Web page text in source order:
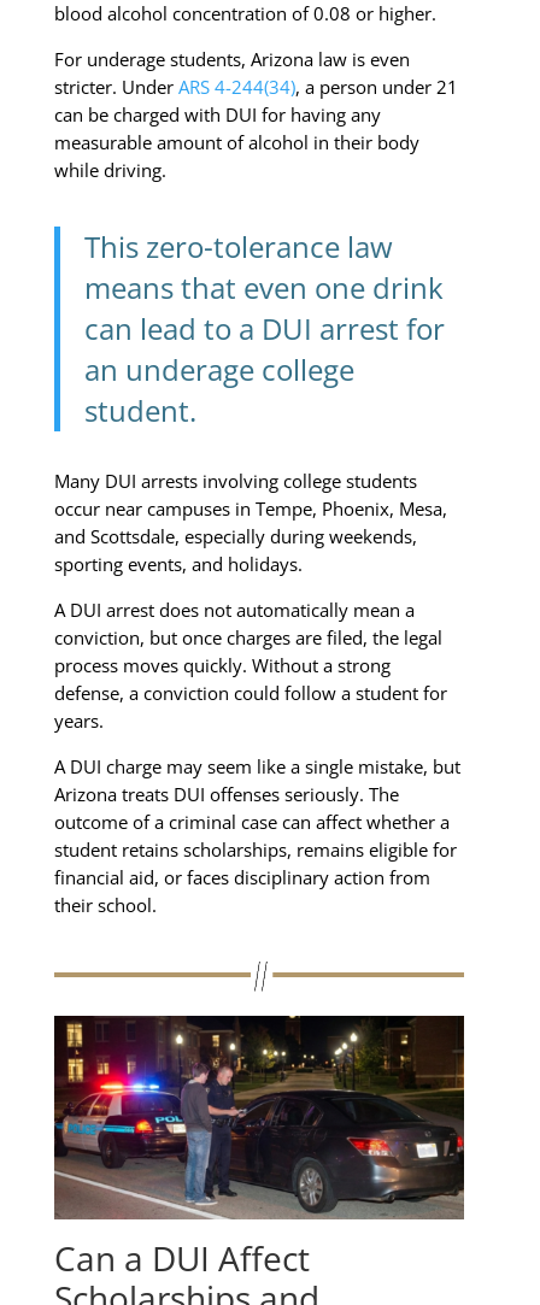
blood alcohol concentration of 0.08 or higher.
For underage students, Arizona law is even
stricter. Under ARS 4-244(34), a person under 21
can be charged with DUI for having any
measurable amount of alcohol in their body
while driving.
This zero-tolerance law
means that even one drink
can lead to a DUI arrest for
an underage college
student.
Many DUI arrests involving college students
occur near campuses in Tempe, Phoenix, Mesa,
and Scottsdale, especially during weekends,
sporting events, and holidays.
A DUI arrest does not automatically mean a
conviction, but once charges are filed, the legal
process moves quickly. Without a strong
defense, a conviction could follow a student for
years.
A DUI charge may seem like a single mistake, but
Arizona treats DUI offenses seriously. The
outcome of a criminal case can affect whether a
student retains scholarships, remains eligible for
financial aid, or faces disciplinary action from
their school.
Can a DUI Affect